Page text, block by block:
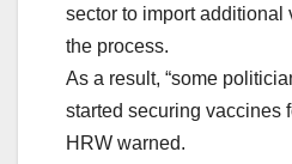
sector to import additional
the process.
As a result, “some
started securing vaccines
HRW warned.